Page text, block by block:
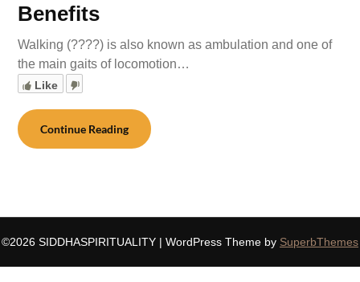
Benefits
Walking (????) is also known as ambulation and one of
the main gaits of locomotion…
Like
Continue Reading
©2026 SIDDHASPIRITUALITY | WordPress Theme by SuperbThemes